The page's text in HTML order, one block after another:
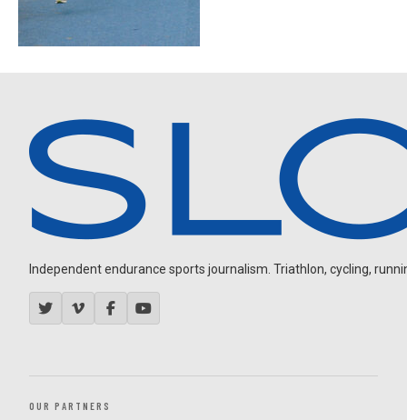
Independent endurance sports journalism. Triathlon, cycling,
OUR PARTNERS